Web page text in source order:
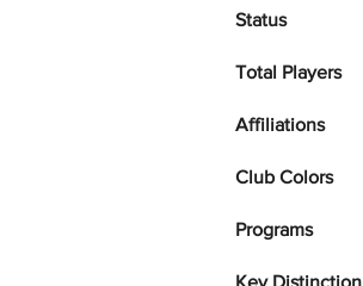
Status
Total Players
Affiliations
Club Colors
Programs
Key Distinction